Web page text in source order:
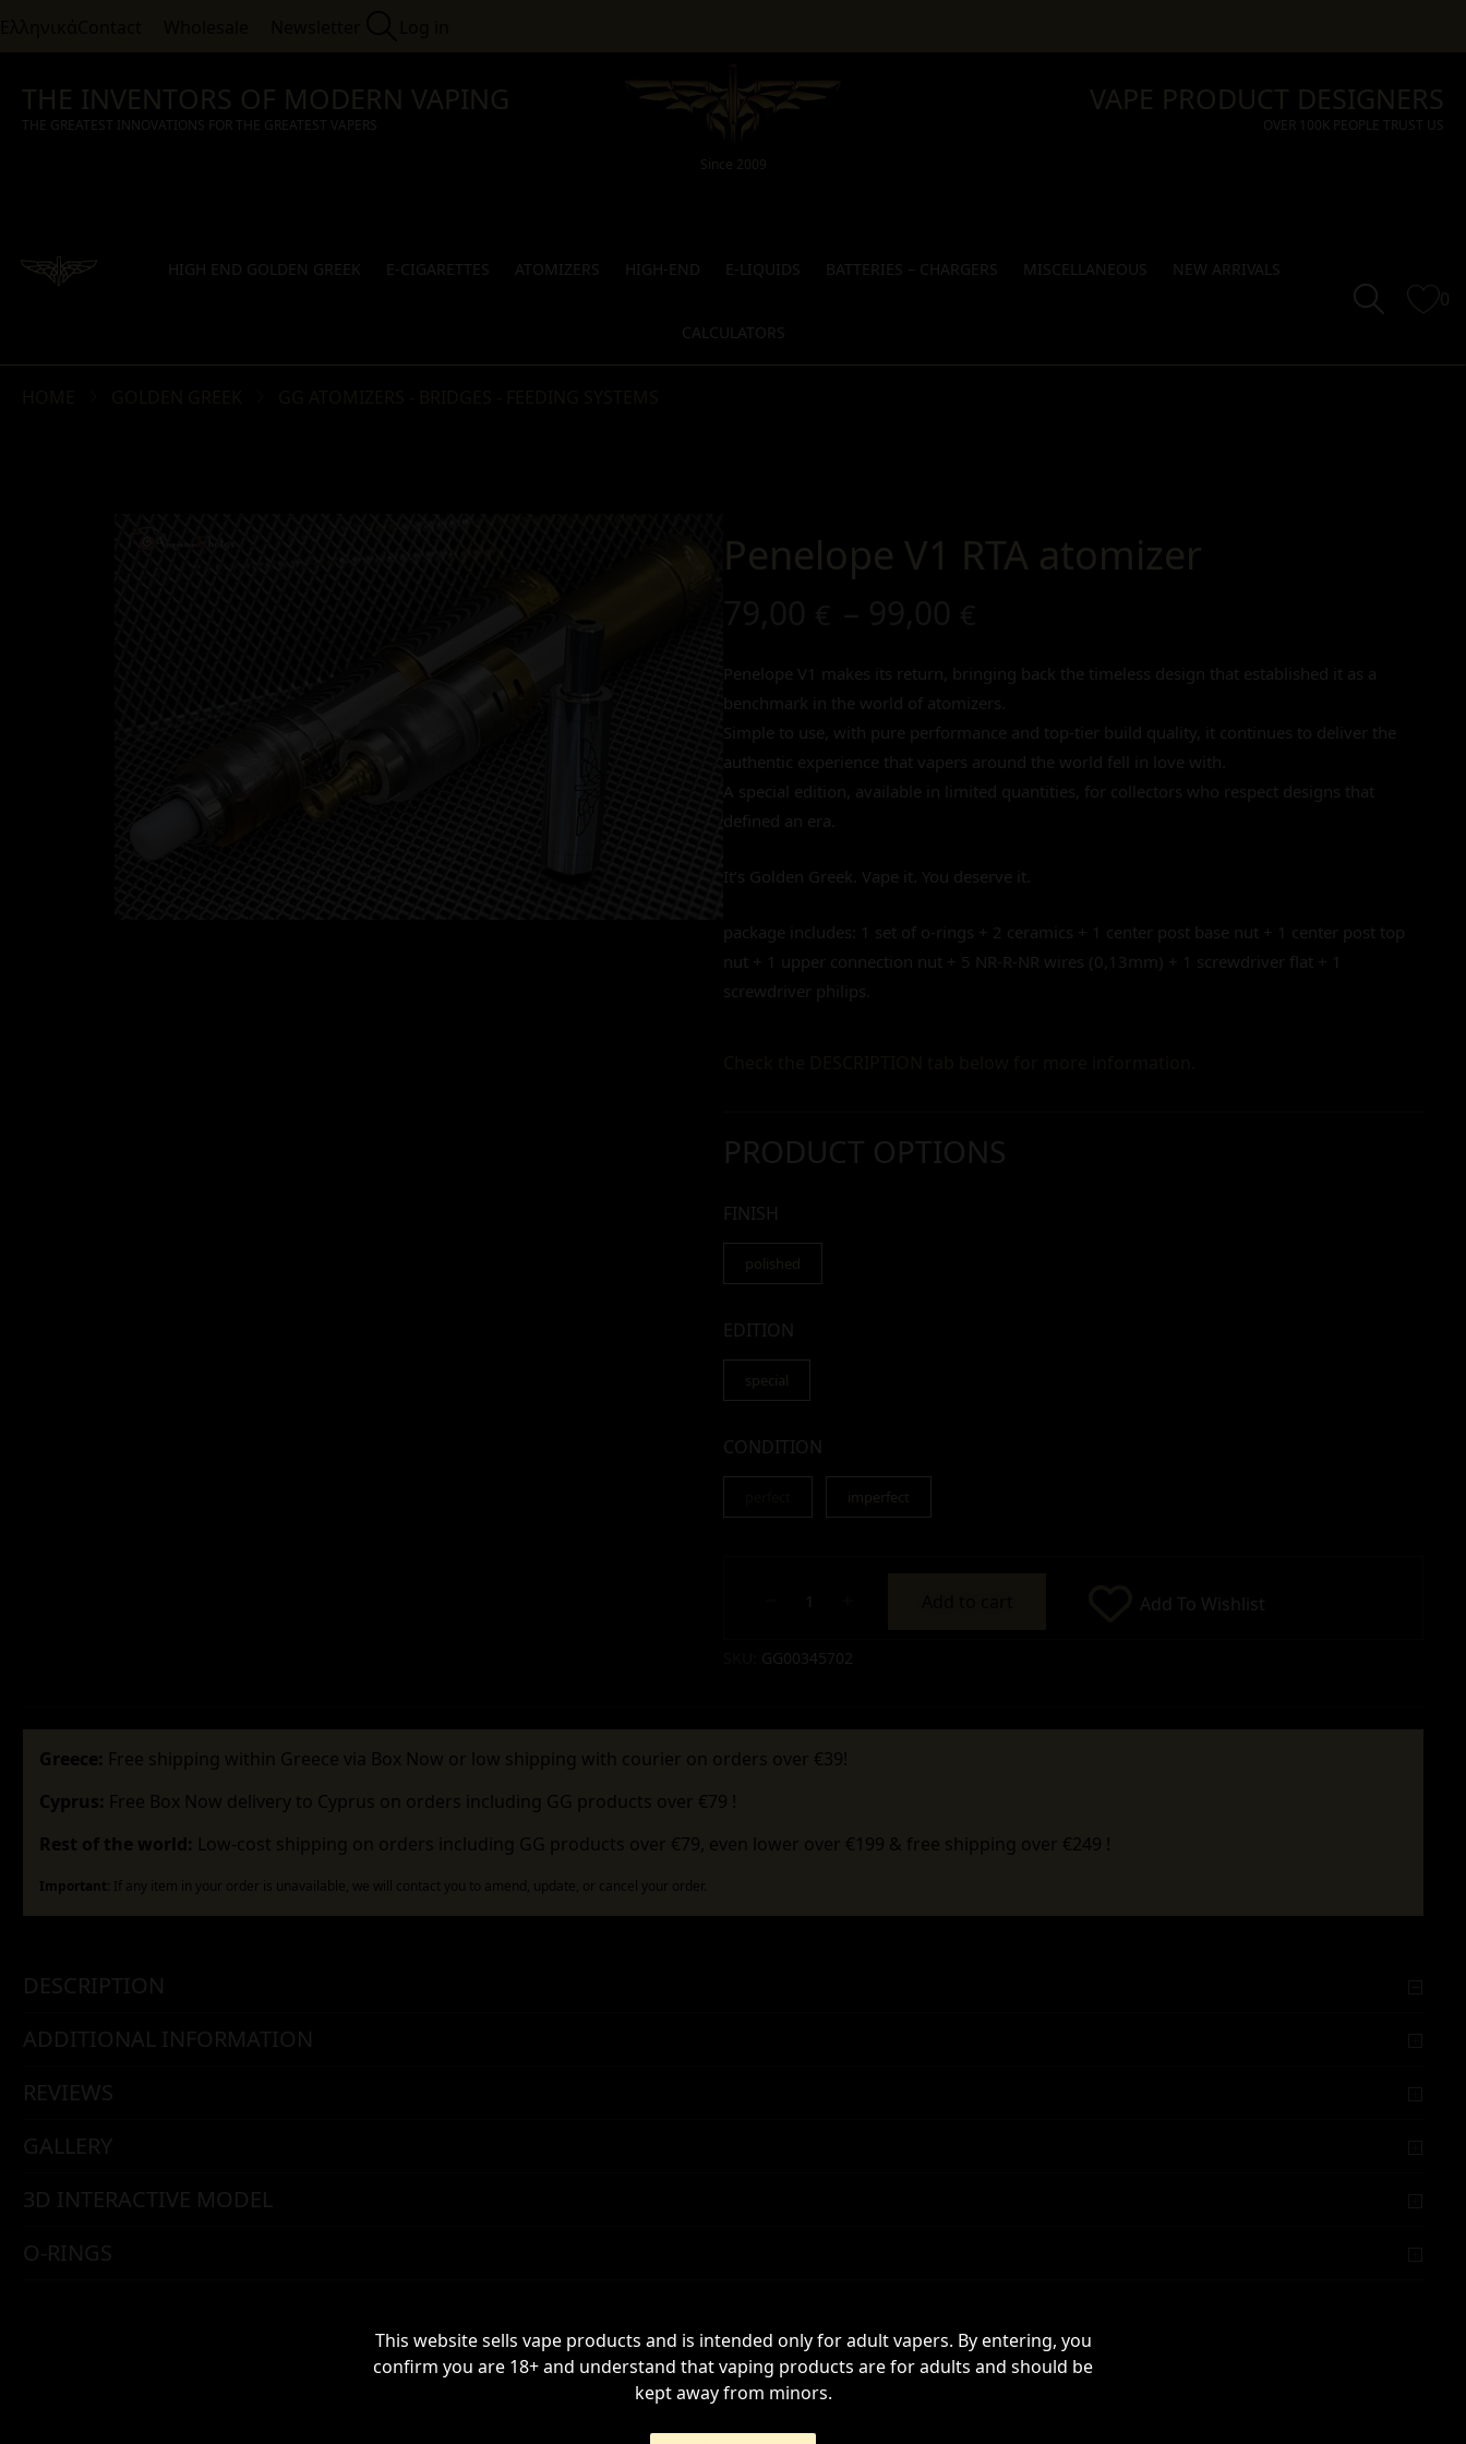
THE INVENTORS OF MODERN VAPING VAPE PRODUCT DESIGNERS
THE GREATEST INNOVATIONS FOR THE GREATEST VAPERS
Since 2009
OVER 100K PEOPLE TRUST US
HIGH END GOLDEN GREEK E-CIGARETTES ATOMIZERS HIGH-END E-LIQUIDS BATTERIES – CHARGERS MISCELLANEOUS NEW ARRIVALS
CALCULATORS
0
Penelope V1 RTA atomizer
Penelope V1 makes its return, bringing back the timeless design that established it as a
benchmark in the world of atomizers.
Simple to use, with pure performance and top-tier build quality, it continues to deliver the
authentic experience that vapers around the world fell in love with.
A special edition, available in limited quantities, for collectors who respect designs that
defined an era.
It’s Golden Greek. Vape it. You deserve it.
package includes: 1 set of o-rings + 2 ceramics + 1 center post base nut + 1 center post top
nut + 1 upper connection nut + 5 NR-R-NR wires (0,13mm) + 1 screwdriver flat + 1
screwdriver philips.
PRODUCT OPTIONS
FINISH
polished
EDITION
special
CONDITION
imperfect
Add To Wishlist
Alternative:
GG00345702
Greece: Free shipping within Greece via Box Now or low shipping with courier on orders over €39!
Cyprus: Free Box Now delivery to Cyprus on orders including GG products over €79 !
Rest of the world: Low-cost shipping on orders including GG products over €79, even lower over €199 & free shipping over €249 !
Important: If any item in your order is unavailable, we will contact you to amend, update, or cancel your order.
DESCRIPTION
ADDITIONAL INFORMATION
REVIEWS
GALLERY
3D INTERACTIVE MODEL
O-RINGS
This website sells vape products and is intended only for adult vapers. By entering, you
confirm you are 18+ and understand that vaping products are for adults and should be
kept away from minors.